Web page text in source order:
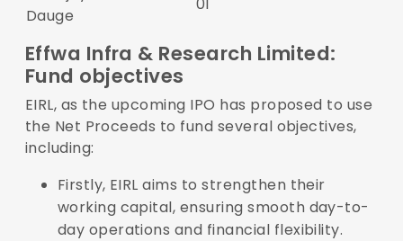
Dauge
Effwa Infra & Research Limited:
Fund objectives
EIRL, as the upcoming IPO has proposed to use
the Net Proceeds to fund several objectives,
including:
Firstly, EIRL aims to strengthen their
working capital, ensuring smooth day-to-
day operations and financial flexibility.